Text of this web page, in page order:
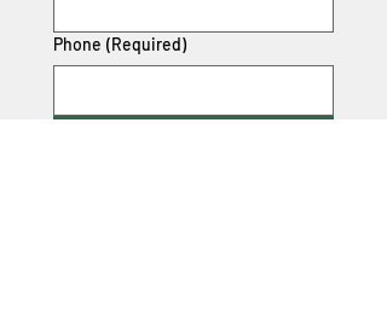
Phone (Required)